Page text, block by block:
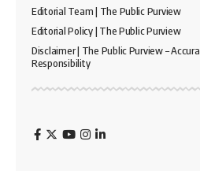
Editorial Team | The Public Purview
Editorial Policy | The Public Purview
Disclaimer | The Public Purview –
Responsibility